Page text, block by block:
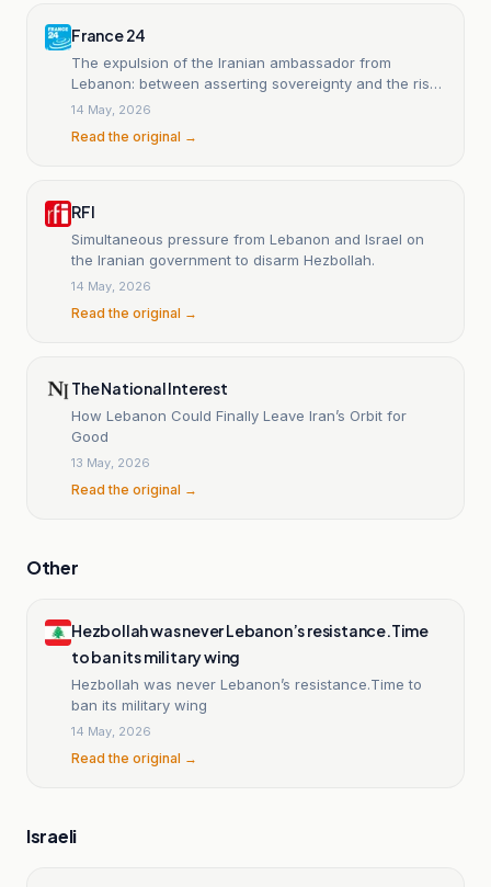
France 24
The expulsion of the Iranian ambassador from
Lebanon: between asserting sovereignty and the risks
of escalation.
14 May, 2026
Read the original →
RFI
Simultaneous pressure from Lebanon and Israel on
the Iranian government to disarm Hezbollah.
14 May, 2026
Read the original →
The National Interest
How Lebanon Could Finally Leave Iran’s Orbit for
Good
13 May, 2026
Read the original →
Other
Hezbollah was never Lebanon’s resistance.Time
to ban its military wing
Hezbollah was never Lebanon’s resistance.Time to
ban its military wing
14 May, 2026
Read the original →
Israeli